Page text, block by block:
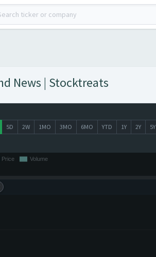
News | Stocktreats
5D 2W 1MO 3MO 6MO YTD 1Y 2Y 5Y